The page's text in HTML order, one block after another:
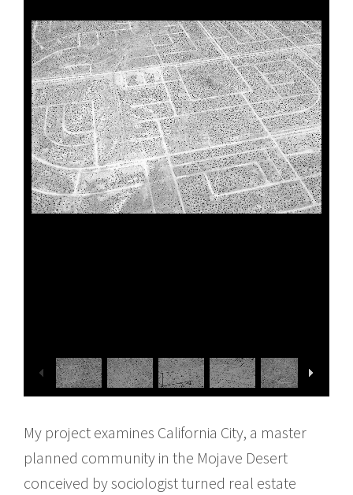
My project examines California City, a master
planned community in the Mojave Desert
conceived by sociologist turned real estate